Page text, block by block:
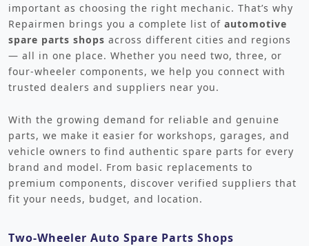
important as choosing the right mechanic. That’s why
Repairmen brings you a complete list of automotive
spare parts shops across different cities and regions
— all in one place. Whether you need two, three, or
four-wheeler components, we help you connect with
trusted dealers and suppliers near you.
With the growing demand for reliable and genuine
parts, we make it easier for workshops, garages, and
vehicle owners to find authentic spare parts for every
brand and model. From basic replacements to
premium components, discover verified suppliers that
fit your needs, budget, and location.
Two-Wheeler Auto Spare Parts Shops